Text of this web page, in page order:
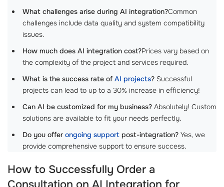
What challenges arise during AI integration?Common
challenges include data quality and system compatibility
issues.
How much does AI integration cost?Prices vary based on
the complexity of the project and services required.
What is the success rate of AI projects? Successful
projects can lead to up to a 30% increase in efficiency!
Can AI be customized for my business? Absolutely! Custom
solutions are available to fit your needs perfectly.
Do you offer ongoing support post-integration? Yes, we
provide comprehensive support to ensure success.
How to Successfully Order a